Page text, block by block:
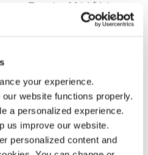
your experience.
our website functions properly.
a personalized experience.
us improve our website.
personalized content and
joined IBFD in an Identity
has done so you can
provided to you by
Taxation
2014 (Volume
Tax Research Platform